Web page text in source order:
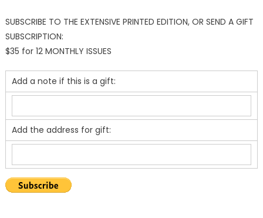
SUBSCRIBE TO THE EXTENSIVE PRINTED EDITION, OR SEND A GIFT
SUBSCRIPTION:
$35 for 12 MONTHLY ISSUES
Add a note if this is a gift:
Add the address for gift: